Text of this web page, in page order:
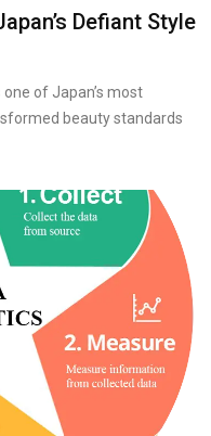
Defiant Style
of Japan’s most
beauty standards